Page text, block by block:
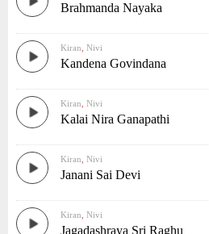
Brahmanda Nayaka
Kiran Nivi
Kandena Govindana
Kiran Nivi
Kalai Nira Ganapathi
Kiran Nivi
Janani Sai Devi
Kiran Nivi
Jagadashraya Sri Raghu